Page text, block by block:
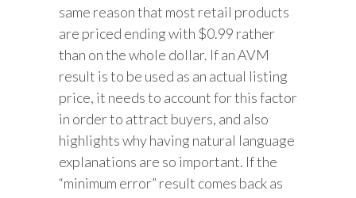
same reason that most retail products
are priced ending with $0.99 rather
than on the whole dollar. If an AVM
result is to be used as an actual listing
price, it needs to account for this factor
in order to attract buyers, and also
highlights why having natural language
explanations are so important. If the
“minimum error” result comes back as